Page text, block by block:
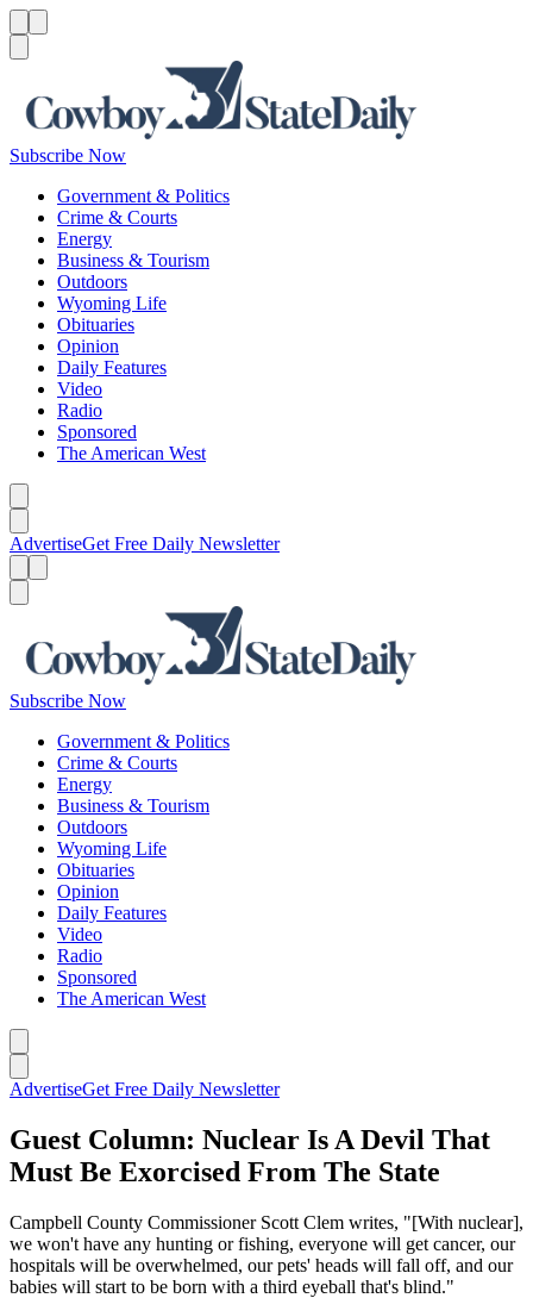
Subscribe Now
Government & Politics
Crime & Courts
Energy
Business & Tourism
Outdoors
Wyoming Life
Obituaries
Opinion
Daily Features
Video
Radio
Sponsored
The American West
AdvertiseGet Free Daily Newsletter
Subscribe Now
Government & Politics
Crime & Courts
Energy
Business & Tourism
Outdoors
Wyoming Life
Obituaries
Opinion
Daily Features
Video
Radio
Sponsored
The American West
AdvertiseGet Free Daily Newsletter
Guest Column: Nuclear Is A Devil That
Must Be Exorcised From The State
Campbell County Commissioner Scott Clem writes, "[With nuclear],
we won't have any hunting or fishing, everyone will get cancer, our
hospitals will be overwhelmed, our pets' heads will fall off, and our
babies will start to be born with a third eyeball that's blind."